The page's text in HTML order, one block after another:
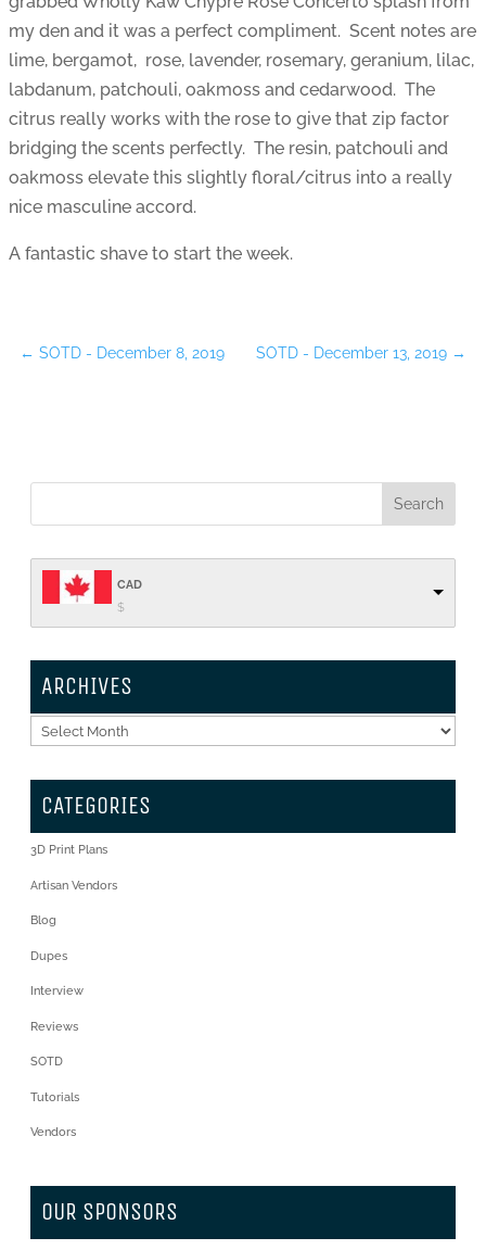
my den and it was a perfect compliment. Scent notes are
lime, bergamot, rose, lavender, rosemary, geranium, lilac,
labdanum, patchouli, oakmoss and cedarwood. The
citrus really works with the rose to give that zip factor
bridging the scents perfectly. The resin, patchouli and
oakmoss elevate this slightly floral/citrus into a really
nice masculine accord.
A fantastic shave to start the week.
← SOTD - December 8, 2019 SOTD - December 13, 2019 →
CAD
$
ARCHIVES
Archives
CATEGORIES
3D Print Plans
Artisan Vendors
Blog
Dupes
Interview
Reviews
SOTD
Tutorials
Vendors
OUR SPONSORS